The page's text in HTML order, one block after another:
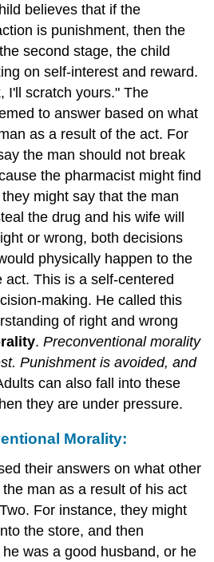
believes that if the
is punishment, then the
second stage, the child
on self-interest and reward.
I'll scratch yours." The
to answer based on what
as a result of the act. For
the man should not break
the pharmacist might find
might say that the man
the drug and his wife will
or wrong, both decisions
physically happen to the
act. This is a self-centered
making. He called this
of right and wrong
.Preconventional morality
Punishment is avoided, and
can also fall into these
they are under pressure.
Morality:
their answers on what other
man as a result of his act
For instance, they might
the store, and then
was a good husband, or he